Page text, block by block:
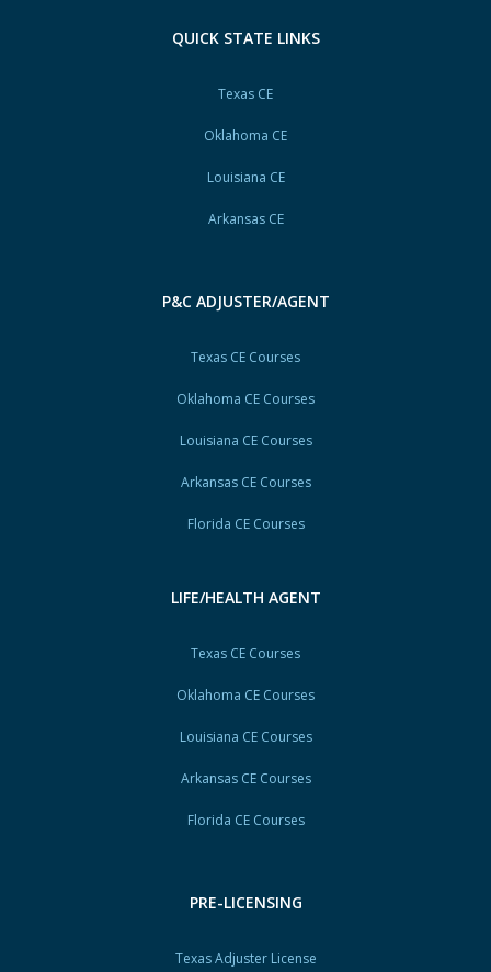
QUICK STATE LINKS
Texas CE
Oklahoma CE
Louisiana CE
Arkansas CE
P&C ADJUSTER/AGENT
Texas CE Courses
Oklahoma CE Courses
Louisiana CE Courses
Arkansas CE Courses
Florida CE Courses
LIFE/HEALTH AGENT
Texas CE Courses
Oklahoma CE Courses
Louisiana CE Courses
Arkansas CE Courses
Florida CE Courses
PRE-LICENSING
Texas Adjuster License